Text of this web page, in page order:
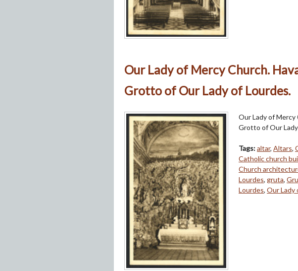
Our Lady of Mercy Church.
Grotto of Our Lady of Lourdes.
Our Lady of Mercy
Grotto of Our
Tags:altar, Altars,
Catholic church
Church
Lourdes, gruta,
Lourdes, Our Lady